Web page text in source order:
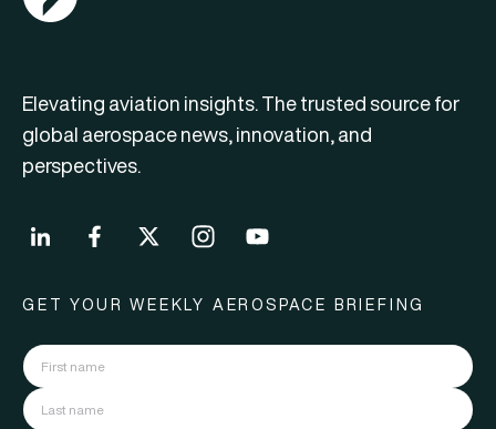
Elevating aviation insights. The trusted source for
global aerospace news, innovation, and
perspectives.
GET YOUR WEEKLY AEROSPACE BRIEFING